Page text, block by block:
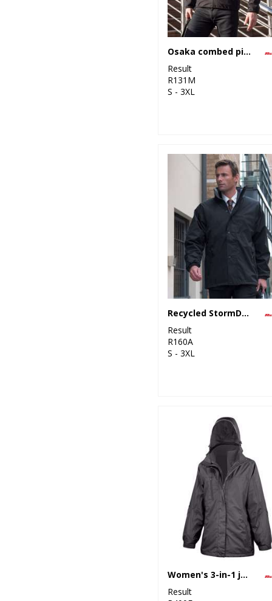
Osaka combed pile softshell jacket
Result
R131M
S - 3XL
Recycled StormDri 6000 coat
Result
R160A
S - 3XL
Women's 3-in-1 journey jacket with softshell inner
Result